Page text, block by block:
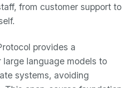
from customer support to
provides a
language models to
systems, avoiding